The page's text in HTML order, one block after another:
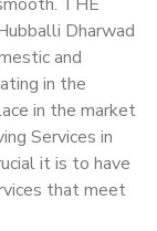
Dharwad
and
in the
in the market
Services in
it is to have
that meet